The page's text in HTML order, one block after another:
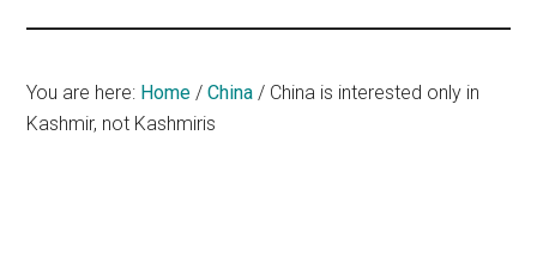
You are here: Home / China / China is interested only in
Kashmir, not Kashmiris